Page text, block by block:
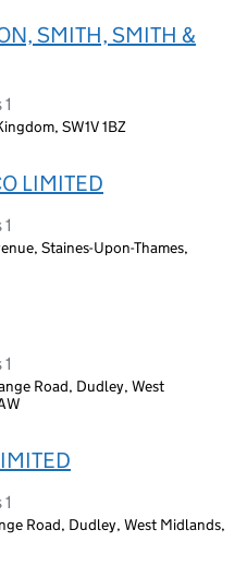
SMITH, SMITH &
SW1V 1BZ
LIMITED
Staines-Upon-Thames,
Road, Dudley, West
Road, Dudley, West Midlands,